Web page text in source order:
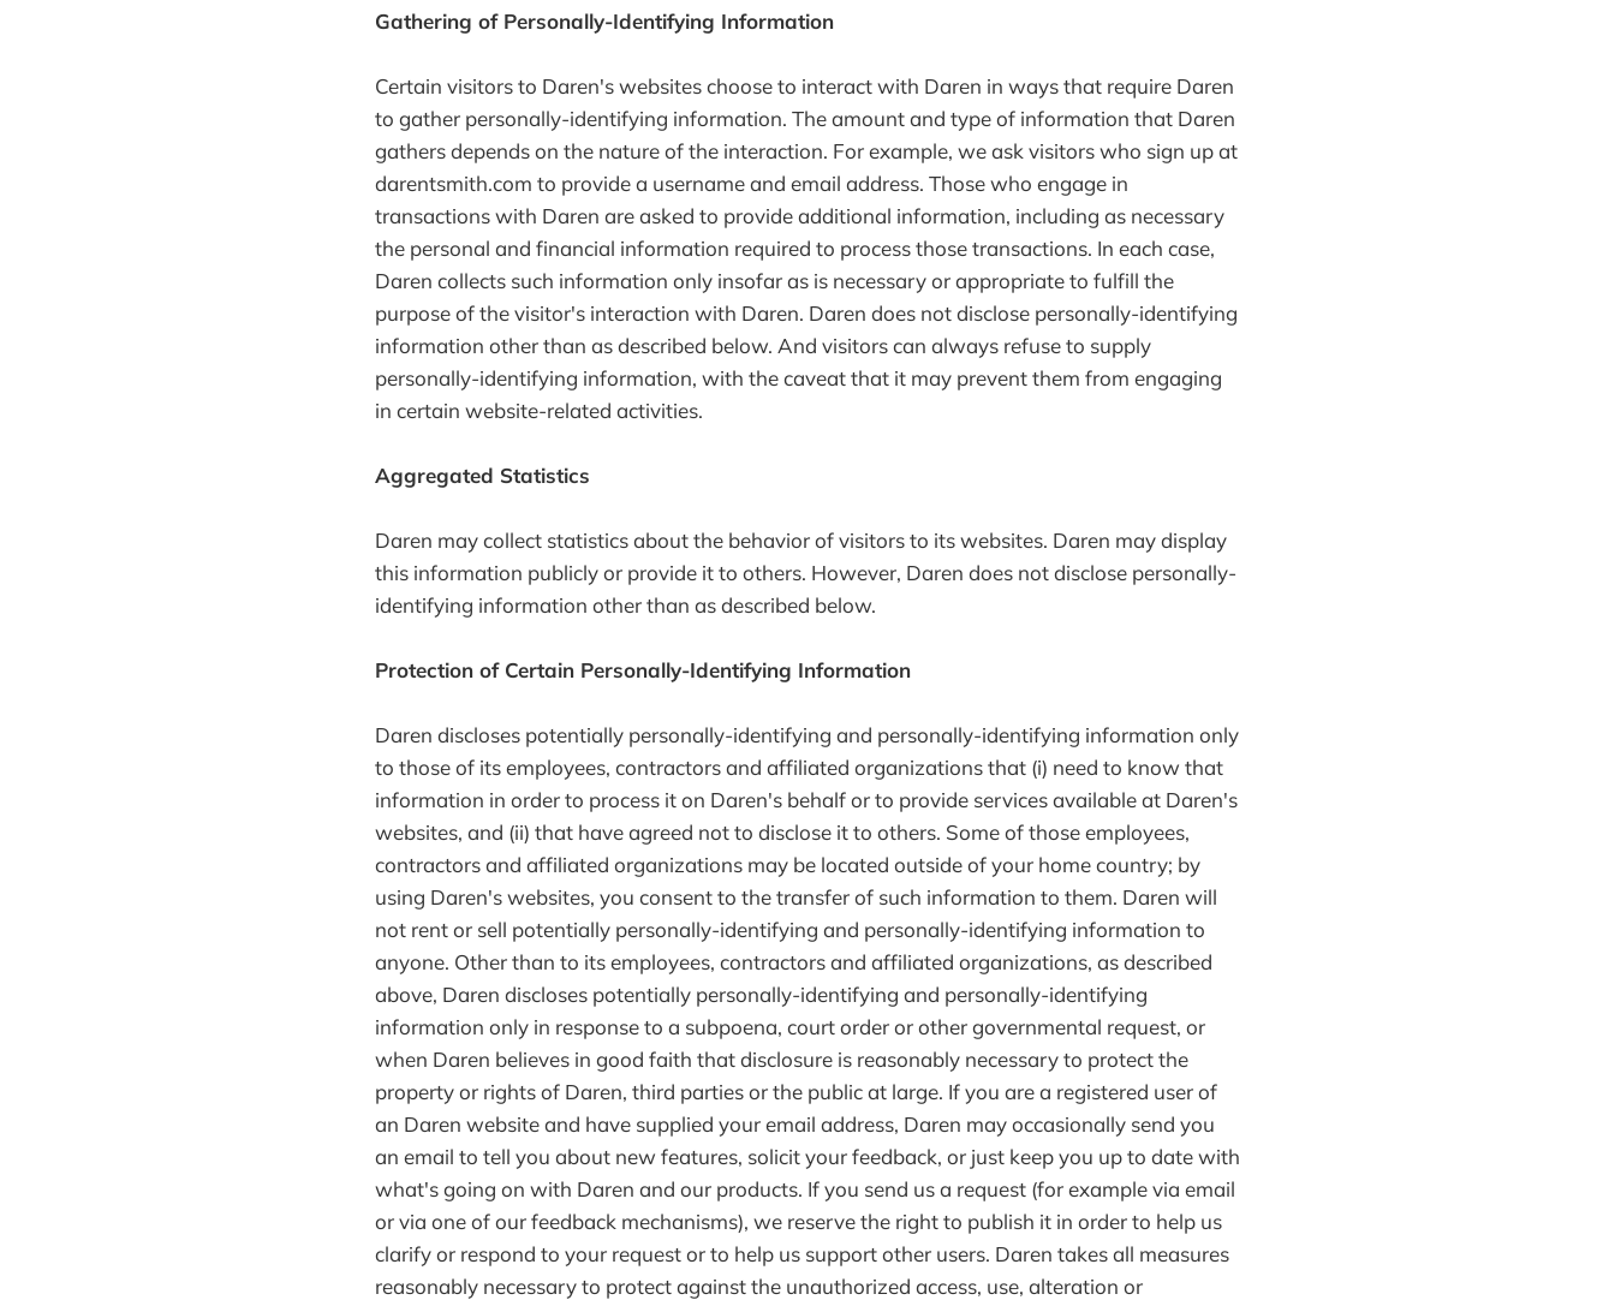
Gathering of Personally-Identifying Information
Certain visitors to Daren's websites choose to interact with Daren in ways that require Daren
to gather personally-identifying information. The amount and type of information that Daren
gathers depends on the nature of the interaction. For example, we ask visitors who sign up at
darentsmith.com to provide a username and email address. Those who engage in
transactions with Daren are asked to provide additional information, including as necessary
the personal and financial information required to process those transactions. In each case,
Daren collects such information only insofar as is necessary or appropriate to fulfill the
purpose of the visitor's interaction with Daren. Daren does not disclose personally-identifying
information other than as described below. And visitors can always refuse to supply
personally-identifying information, with the caveat that it may prevent them from engaging
in certain website-related activities.
Aggregated Statistics
Daren may collect statistics about the behavior of visitors to its websites. Daren may display
this information publicly or provide it to others. However, Daren does not disclose personally-
identifying information other than as described below.
Protection of Certain Personally-Identifying Information
Daren discloses potentially personally-identifying and personally-identifying information only
to those of its employees, contractors and affiliated organizations that (i) need to know that
information in order to process it on Daren's behalf or to provide services available at Daren's
websites, and (ii) that have agreed not to disclose it to others. Some of those employees,
contractors and affiliated organizations may be located outside of your home country; by
using Daren's websites, you consent to the transfer of such information to them. Daren will
not rent or sell potentially personally-identifying and personally-identifying information to
anyone. Other than to its employees, contractors and affiliated organizations, as described
above, Daren discloses potentially personally-identifying and personally-identifying
information only in response to a subpoena, court order or other governmental request, or
when Daren believes in good faith that disclosure is reasonably necessary to protect the
property or rights of Daren, third parties or the public at large. If you are a registered user of
an Daren website and have supplied your email address, Daren may occasionally send you
an email to tell you about new features, solicit your feedback, or just keep you up to date with
what's going on with Daren and our products. If you send us a request (for example via email
or via one of our feedback mechanisms), we reserve the right to publish it in order to help us
clarify or respond to your request or to help us support other users. Daren takes all measures
reasonably necessary to protect against the unauthorized access, use, alteration or